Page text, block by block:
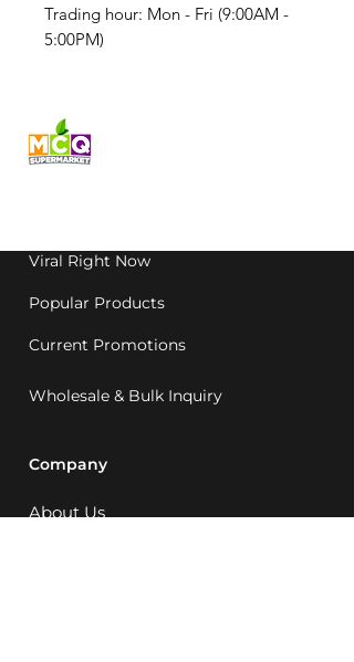
Trading hour: Mon - Fri (9:00AM -
5:00PM)
Viral Right Now
Popular Products
Current Promotions
Wholesale & Bulk Inquiry
Company
About Us